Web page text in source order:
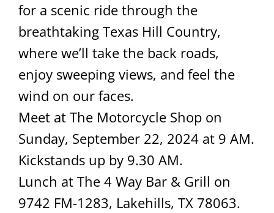
for a scenic ride through the
breathtaking Texas Hill Country,
where we’ll take the back roads,
enjoy sweeping views, and feel the
wind on our faces.
Meet at The Motorcycle Shop on
Sunday, September 22, 2024 at 9 AM.
Kickstands up by 9.30 AM.
Lunch at The 4 Way Bar & Grill on
9742 FM-1283, Lakehills, TX 78063.